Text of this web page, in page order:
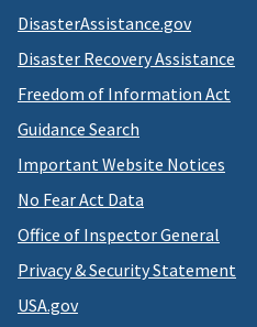
DisasterAssistance.gov
Disaster Recovery Assistance
Freedom of Information Act
Guidance Search
Important Website Notices
No Fear Act Data
Office of Inspector General
Privacy & Security Statement
USA.gov